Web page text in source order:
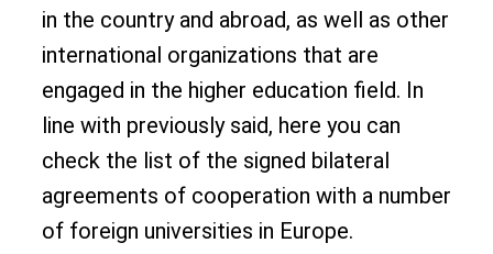
in the country and abroad, as well as other
international organizations that are
engaged in the higher education field. In
line with previously said, here you can
check the list of the signed bilateral
agreements of cooperation with a number
of foreign universities in Europe.